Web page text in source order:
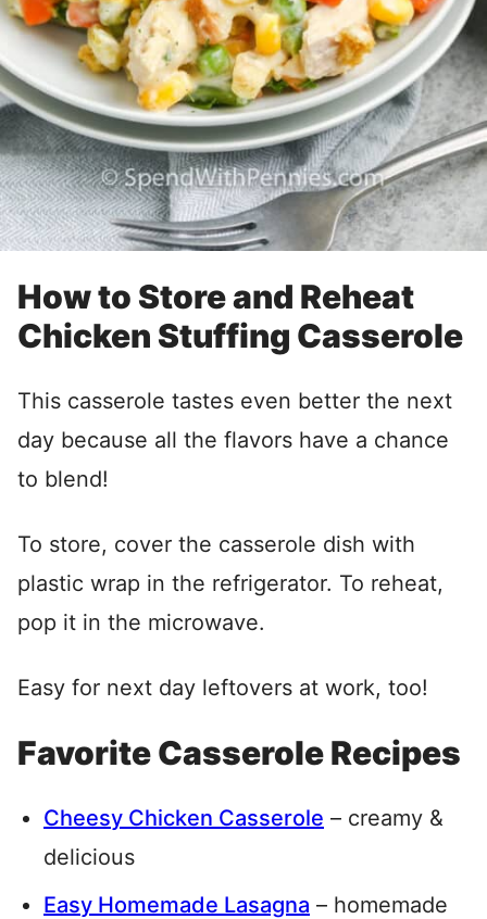
How to Store and Reheat
Chicken Stuffing Casserole
This casserole tastes even better the next
day because all the flavors have a chance
to blend!
To store, cover the casserole dish with
plastic wrap in the refrigerator. To reheat,
pop it in the microwave.
Easy for next day leftovers at work, too!
Favorite Casserole Recipes
Cheesy Chicken Casserole – creamy &
delicious
Easy Homemade Lasagna – homemade